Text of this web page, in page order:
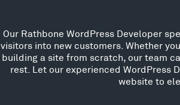
Our Rathbone WordPress Developer
visitors into new customers. Whether
building a site from scratch, our team
rest. Let our experienced WordPress
website to